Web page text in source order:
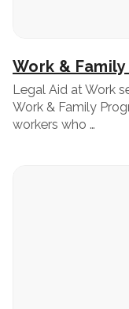
Work &
Legal Aid at Work
Work & Family
workers who …